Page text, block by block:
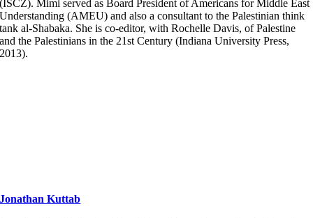
(ISCZ). Mimi served as Board President of Americans for Middle East
Understanding (AMEU) and also a consultant to the Palestinian think
tank al-Shabaka. She is co-editor, with Rochelle Davis, of Palestine
and the Palestinians in the 21st Century (Indiana University Press,
2013).
Jonathan Kuttab